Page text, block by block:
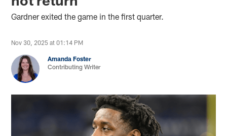
Gardner exited the game in the first quarter.
Nov 30, 2025 at 01:14 PM
Amanda Foster
Contributing Writer